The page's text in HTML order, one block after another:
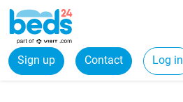
Sign up Contact Log in